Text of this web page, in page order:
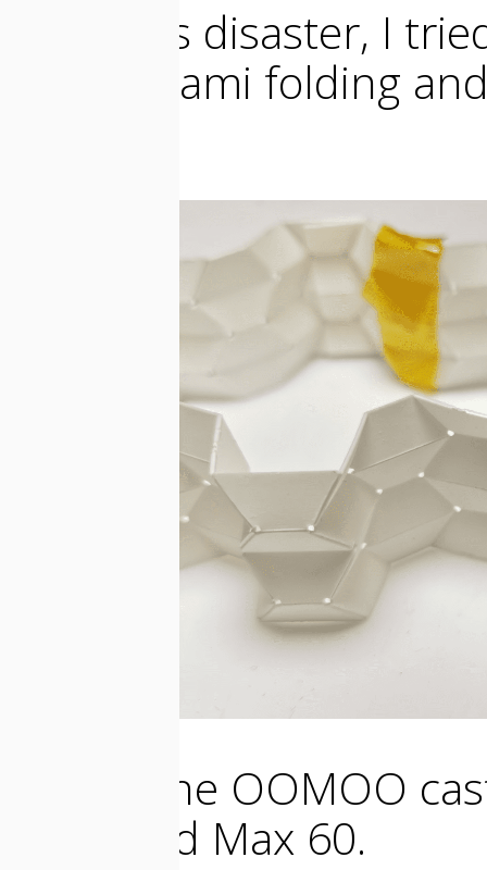
After this disaster, I
this Origami folding
I make the OOMOO
cast Mold Max 60.